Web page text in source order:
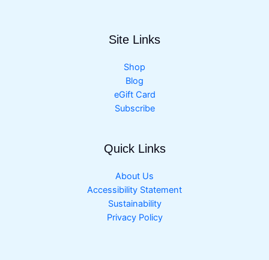
Site Links
Shop
Blog
eGift Card
Subscribe
Quick Links
About Us
Accessibility Statement
Sustainability
Privacy Policy